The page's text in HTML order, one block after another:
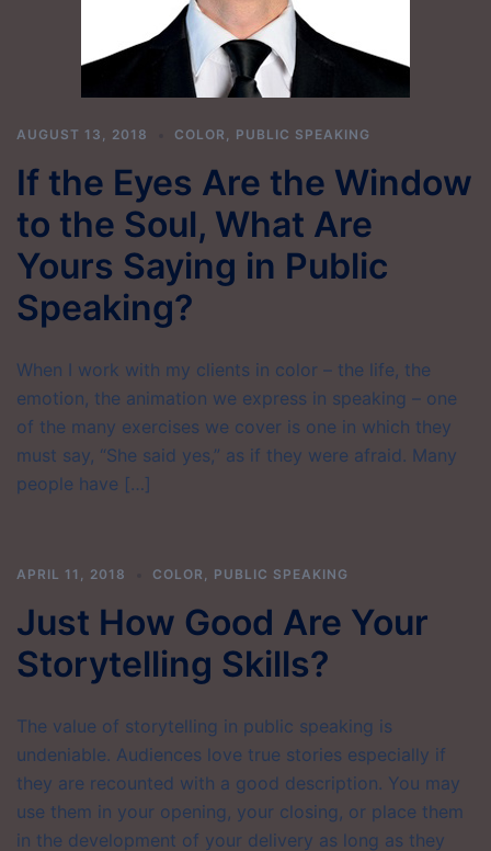
AUGUST 13, 2018 COLOR , PUBLIC SPEAKING
If the Eyes Are the Window
to the Soul, What Are
Yours Saying in Public
Speaking?
When I work with my clients in color – the life, the
emotion, the animation we express in speaking – one
of the many exercises we cover is one in which they
must say, “She said yes,” as if they were afraid. Many
people have […]
APRIL 11, 2018 COLOR , PUBLIC SPEAKING
Just How Good Are Your
Storytelling Skills?
The value of storytelling in public speaking is
undeniable. Audiences love true stories especially if
they are recounted with a good description. You may
use them in your opening, your closing, or place them
in the development of your delivery as long as they